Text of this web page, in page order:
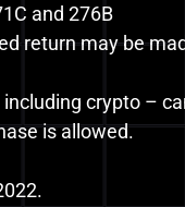
and 276B
return may be
crypto –
is allowed.